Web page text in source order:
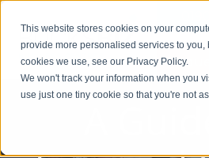
This website stores cookies on your
provide more personalised services to
cookies we use, see our Privacy Policy.
We won't track your information when you
use just one tiny cookie so that you're not